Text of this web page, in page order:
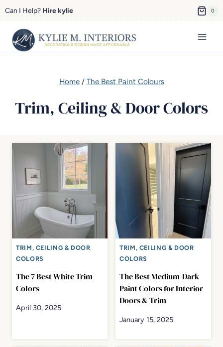
Skip
content
Can I Help? Hire kylie 0
Home/ The Best Paint Colours
Trim, Ceiling & Door Colors
TRIM, CEILING & DOOR
COLORS
The 7 Best White Trim
Colors
April 30, 2025
TRIM, CEILING & DOOR
COLORS
The Best Medium-Dark
Paint Colors for Interior
Doors & Trim
January 15, 2025